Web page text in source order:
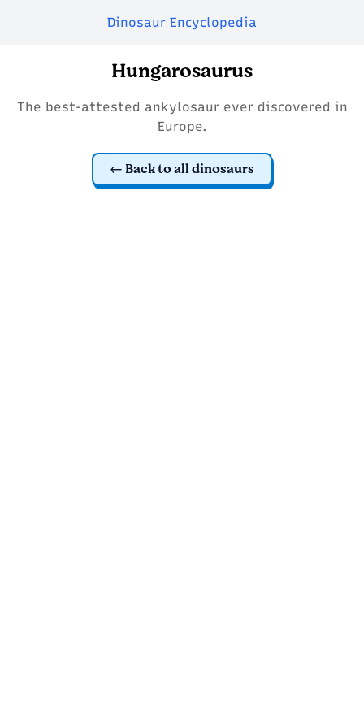
Dinosaur Encyclopedia
Hungarosaurus
The best-attested ankylosaur ever discovered in
Europe.
Back to all dinosaurs